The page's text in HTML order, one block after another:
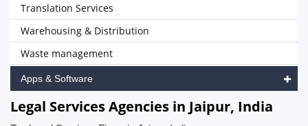
Translation Services
Warehousing & Distribution
Waste management
Apps & Software
Legal Services Agencies in Jaipur, India